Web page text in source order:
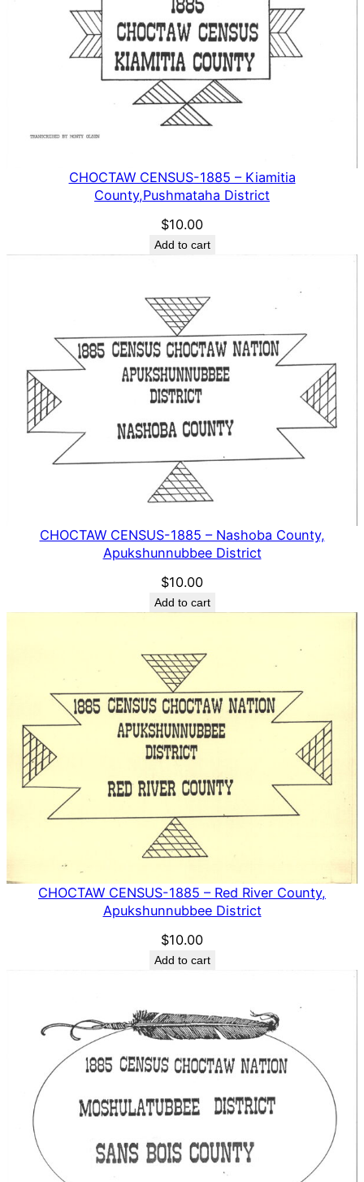
CHOCTAW CENSUS-1885 – Kiamitia
County,Pushmataha District
$10.00
Add to cart
CHOCTAW CENSUS-1885 – Nashoba County,
Apukshunnubbee District
$10.00
Add to cart
CHOCTAW CENSUS-1885 – Red River County,
Apukshunnubbee District
$10.00
Add to cart